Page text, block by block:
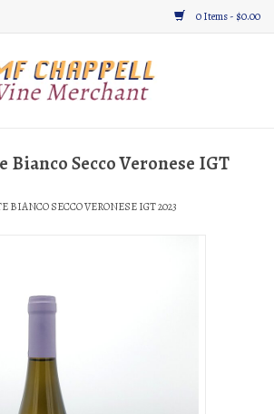
0 Items - $0.00
Bianco Secco Veronese IGT
BIANCO SECCO VERONESE IGT 2023